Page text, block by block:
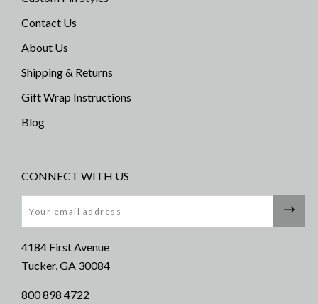
Contact Us
About Us
Shipping & Returns
Gift Wrap Instructions
Blog
CONNECT WITH US
4184 First Avenue
Tucker, GA 30084
800 898 4722